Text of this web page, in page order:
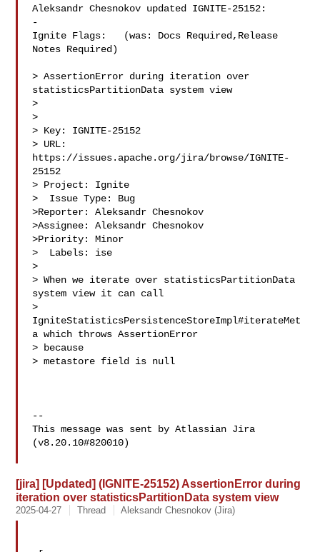
Aleksandr Chesnokov updated IGNITE-25152:
-
Ignite Flags:   (was: Docs Required,Release
Notes Required)
> AssertionError during iteration over
statisticsPartitionData system view
>
>
> Key: IGNITE-25152
> URL:
https://issues.apache.org/jira/browse/IGNITE-
25152
> Project: Ignite
>  Issue Type: Bug
>Reporter: Aleksandr Chesnokov
>Assignee: Aleksandr Chesnokov
>Priority: Minor
>  Labels: ise
>
> When we iterate over statisticsPartitionData
system view it can call
>
IgniteStatisticsPersistenceStoreImpl#iterateMet
a which throws AssertionError
> because
> metastore field is null
--
This message was sent by Atlassian Jira
(v8.20.10#820010)
[jira] [Updated] (IGNITE-25152) AssertionError during
iteration over statisticsPartitionData system view
2025-04-27 Thread Aleksandr Chesnokov (Jira)